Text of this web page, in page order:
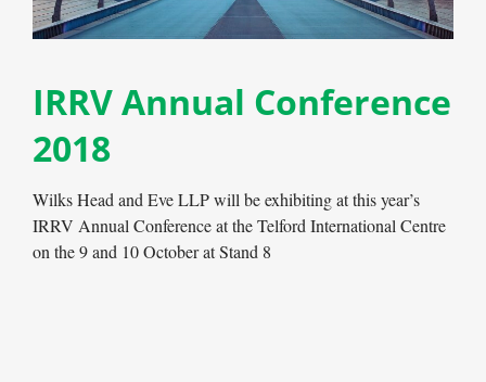
IRRV Annual Conference
2018
Wilks Head and Eve LLP will be exhibiting at this year’s
IRRV Annual Conference at the Telford International Centre
on the 9 and 10 October at Stand 8